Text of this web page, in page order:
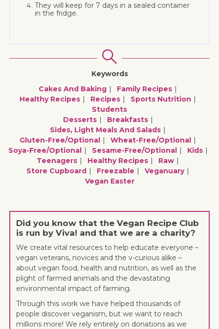
They will keep for 7 days in a sealed container
in the fridge.
Keywords
Cakes And Baking
Family Recipes
Healthy Recipes
Recipes
Sports Nutrition
Students
Desserts
Breakfasts
Sides, Light Meals And Salads
Gluten-Free/optional
Wheat-Free/optional
Soya-Free/optional
Sesame-Free/optional
Kids
Teenagers
Healthy Recipes
Raw
Store Cupboard
Freezable
Veganuary
Vegan Easter
Did you know that the Vegan Recipe Club
is run by Viva! and that we are a charity?
We create vital resources to help educate everyone –
vegan veterans, novices and the v-curious alike –
about vegan food, health and nutrition, as well as the
plight of farmed animals and the devastating
environmental impact of farming.
Through this work we have helped thousands of
people discover veganism, but we want to reach
millions more! We rely entirely on donations as we